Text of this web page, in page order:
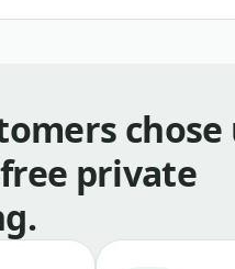
chose
private